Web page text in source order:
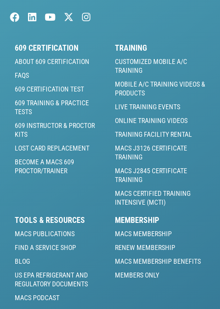
609 CERTIFICATION
ABOUT 609 CERTIFICATION
FAQS
609 CERTIFICATION TEST
609 TRAINING & PRACTICE
TESTS
609 INSTRUCTOR & PROCTOR
KITS
LOST CARD REPLACEMENT
BECOME A MACS 609
PROCTOR/TRAINER
TRAINING
CUSTOMIZED MOBILE A/C
TRAINING
MOBILE A/C TRAINING VIDEOS &
PRODUCTS
LIVE TRAINING EVENTS
ONLINE TRAINING VIDEOS
TRAINING FACILITY RENTAL
MACS J3126 CERTIFICATE
TRAINING
MACS J2845 CERTIFICATE
TRAINING
MACS CERTIFIED TRAINING
INTENSIVE (MCTI)
TOOLS & RESOURCES
MACS PUBLICATIONS
FIND A SERVICE SHOP
BLOG
US EPA REFRIGERANT AND
REGULATORY DOCUMENTS
MACS PODCAST
MEMBERSHIP
MACS MEMBERSHIP
RENEW MEMBERSHIP
MACS MEMBERSHIP BENEFITS
MEMBERS ONLY